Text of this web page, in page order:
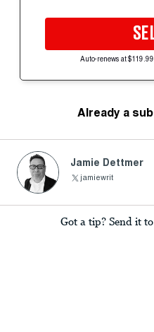
Auto-renews at
Already a
Jamie Dettmer
jamiewrit
Got a tip? Send it